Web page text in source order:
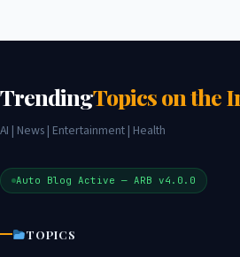
TrendingTopics on the
AI | News | Entertainment | Health
Auto Blog Active — ARB v4.0.0
TOPICS